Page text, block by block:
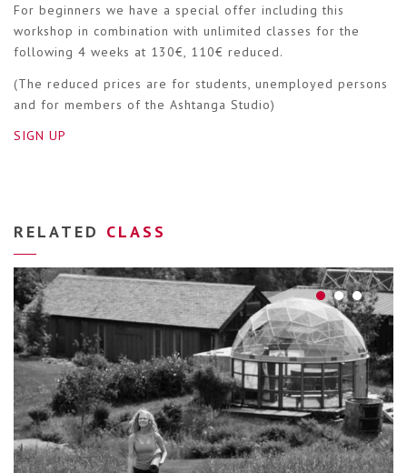
For beginners we have a special offer including this
workshop in combination with unlimited classes for the
following 4 weeks at 130€, 110€ reduced.
(The reduced prices are for students, unemployed persons
and for members of the Ashtanga Studio)
SIGN UP
RELATED CLASS